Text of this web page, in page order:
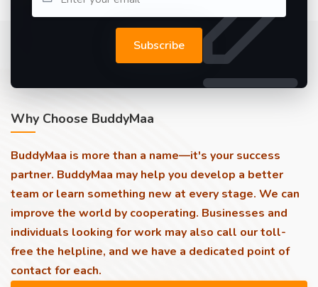
Subscribe
Why Choose BuddyMaa
BuddyMaa is more than a name—it's your success
partner. BuddyMaa may help you develop a better
team or learn something new at every stage. We can
improve the world by cooperating. Businesses and
individuals looking for work may also call our toll-
free the helpline, and we have a dedicated point of
contact for each.